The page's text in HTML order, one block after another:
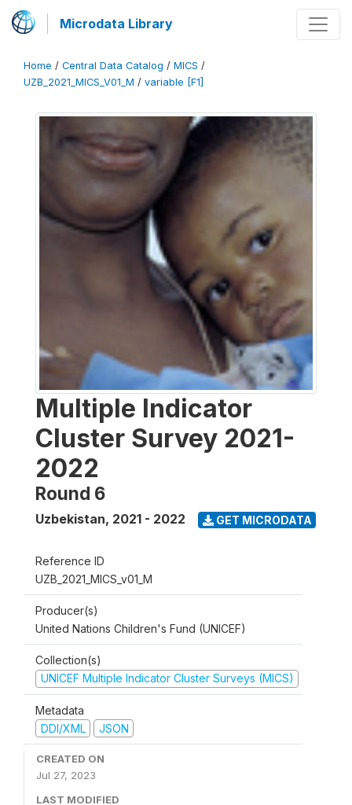
Microdata Library
Home / Central Data Catalog / MICS /
UZB_2021_MICS_V01_M / variable [F1]
Multiple Indicator
Cluster Survey 2021-
2022
Round 6
Uzbekistan, 2021 - 2022 GET MICRODATA
Reference ID
UZB_2021_MICS_v01_M
Producer(s)
United Nations Children's Fund (UNICEF)
Collection(s)
UNICEF Multiple Indicator Cluster Surveys (MICS)
Metadata
DDI/XML
JSON
CREATED ON
Jul 27, 2023
LAST MODIFIED